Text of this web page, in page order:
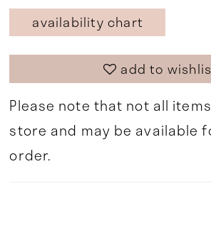
availability chart
add to
Please note that not all
store and may be available
order.